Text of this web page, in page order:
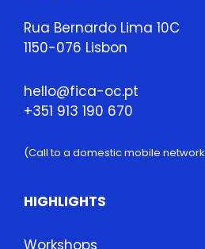
Rua Bernardo Lima 10C
1150-076 Lisbon
hello@fica-oc.pt
+351 913 190 670
(Call to a domestic mobile network
HIGHLIGHTS
Workshops